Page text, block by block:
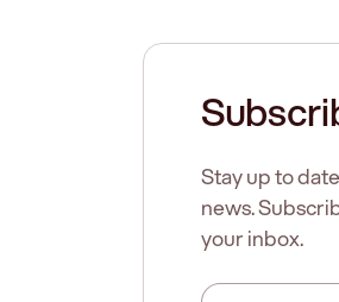
Stay up to
news.
your inbox.